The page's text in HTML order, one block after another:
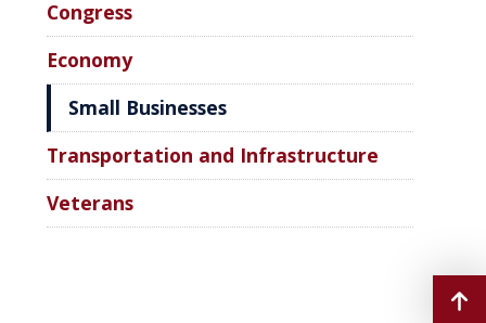
Congress
Economy
Small Businesses
Transportation and Infrastructure
Veterans